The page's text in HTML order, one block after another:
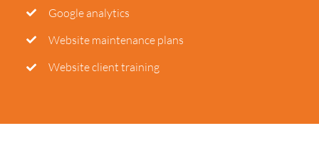
Google analytics
Website maintenance plans
Website client training